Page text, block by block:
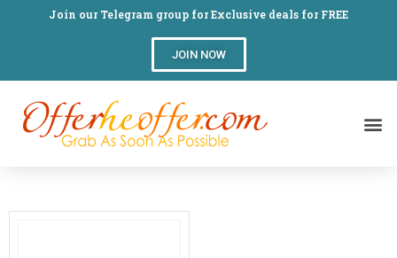
Join our Telegram group for Exclusive deals for FREE
JOIN NOW